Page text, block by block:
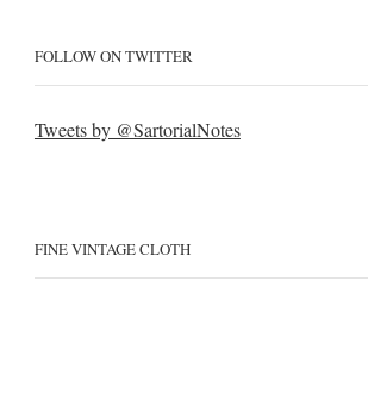
FOLLOW ON TWITTER
Tweets by @SartorialNotes
FINE VINTAGE CLOTH